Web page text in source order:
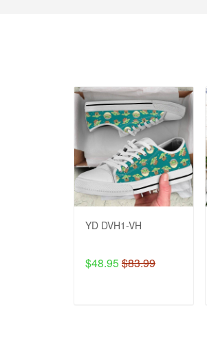
YD DVH1-VH
$48.95$83.99